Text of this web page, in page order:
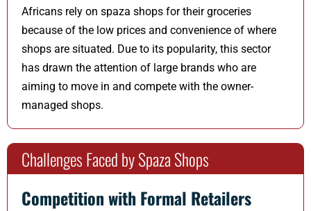
Africans rely on spaza shops for their groceries
because of the low prices and convenience of where
shops are situated. Due to its popularity, this sector
has drawn the attention of large brands who are
aiming to move in and compete with the owner-
managed shops.
Challenges Faced by Spaza Shops
Competition with Formal Retailers